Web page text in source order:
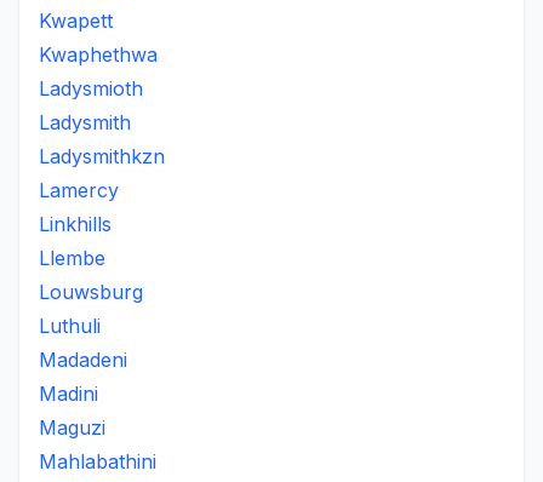
Kwapett
Kwaphethwa
Ladysmioth
Ladysmith
Ladysmithkzn
Lamercy
Linkhills
Llembe
Louwsburg
Luthuli
Madadeni
Madini
Maguzi
Mahlabathini